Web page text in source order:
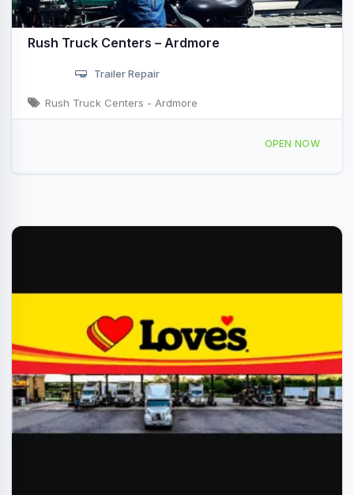
Rush Truck Centers – Ardmore
Trailer Repair
Rush Truck Centers - Ardmore
OPEN NOW